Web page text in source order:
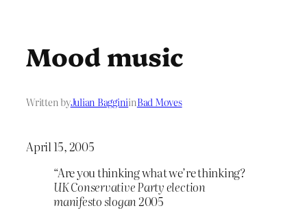
Mood music
Written byJulian BagginiinBad Moves
April 15, 2005
“Are you thinking what we’re thinking?
UK Conservative Party election
manifesto slogan2005